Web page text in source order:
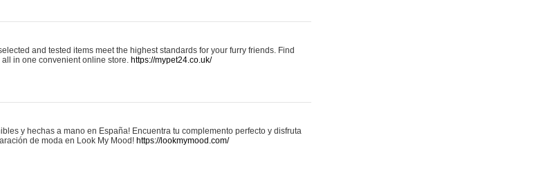
and tested items meet the highest standards for your furry friends. Find
in one convenient online store. https://mypet24.co.uk/
y hechas a mano en España! Encuentra tu complemento perfecto y disfruta
de moda en Look My Mood! https://lookmymood.com/